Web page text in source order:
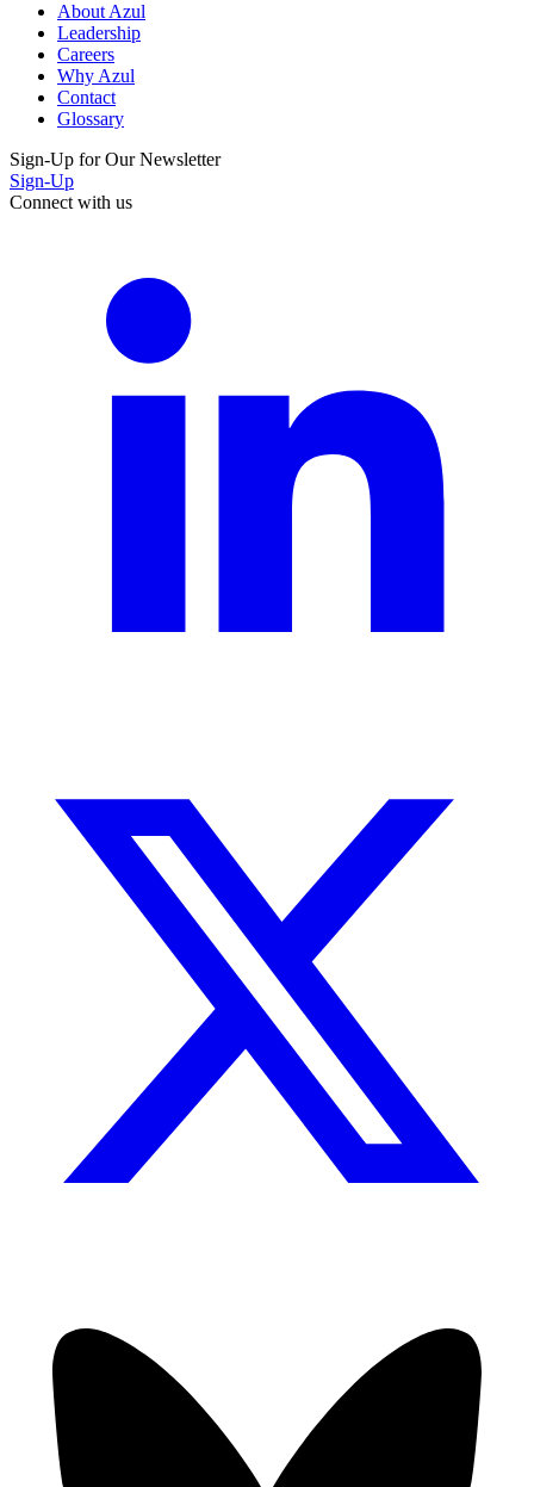
About Azul
Leadership
Careers
Why Azul
Contact
Glossary
Sign-Up for Our Newsletter
Sign-Up
Connect with us